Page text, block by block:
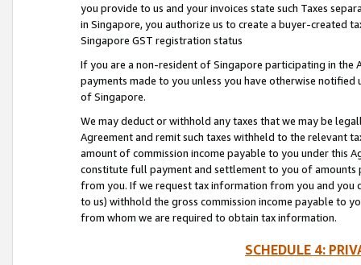
you provide to us and your invoices state such Taxes
in Singapore, you authorize us to create a buyer-created
Singapore GST registration status
If you are a non-resident of Singapore participating in the
payments made to you unless you have otherwise
of Singapore.
We may deduct or withhold any taxes that we may be
Agreement and remit such taxes withheld to the relevant
amount of commission income payable to you under this
constitute full payment and settlement to you of amounts
from you. If we request tax information from you and you
to us) withhold the gross commission income payable to
from whom we are required to obtain tax information.
SCHEDULE 4: